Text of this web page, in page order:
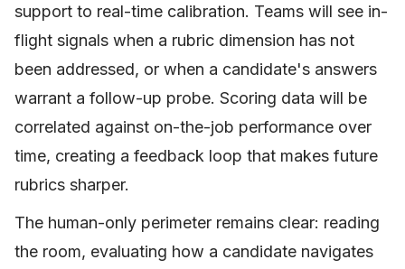
support to real-time calibration. Teams will see in-
flight signals when a rubric dimension has not
been addressed, or when a candidate's answers
warrant a follow-up probe. Scoring data will be
correlated against on-the-job performance over
time, creating a feedback loop that makes future
rubrics sharper.
The human-only perimeter remains clear: reading
the room, evaluating how a candidate navigates